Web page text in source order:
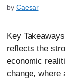
by Caesar
Key
reflects the
economic
change, where